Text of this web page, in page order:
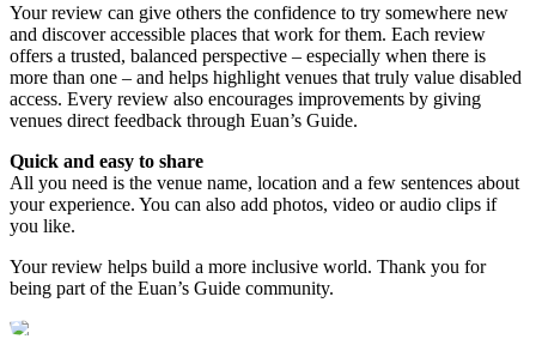
Your review can give others the confidence to try somewhere new
and discover accessible places that work for them. Each review
offers a trusted, balanced perspective – especially when there is
more than one – and helps highlight venues that truly value disabled
access. Every review also encourages improvements by giving
venues direct feedback through Euan’s Guide.
Quick and easy to share
All you need is the venue name, location and a few sentences about
your experience. You can also add photos, video or audio clips if
you like.
Your review helps build a more inclusive world. Thank you for
being part of the Euan’s Guide community.